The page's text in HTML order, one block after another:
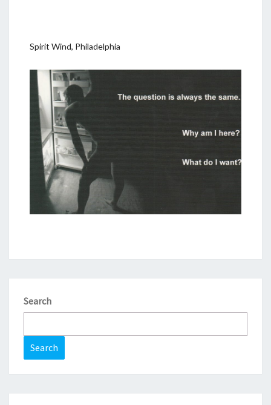
Spirit Wind, Philadelphia
Search
Search